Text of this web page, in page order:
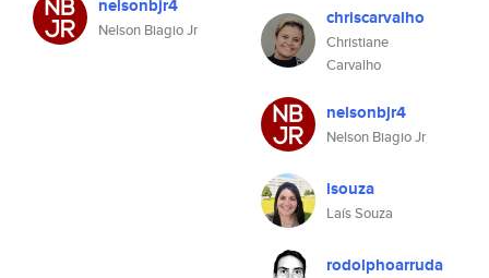
nelsonbjr4
Nelson Biagio Jr
chriscarvalho
Christiane
Carvalho
nelsonbjr4
Nelson Biagio Jr
lsouza
Laís Souza
rodolphoarruda